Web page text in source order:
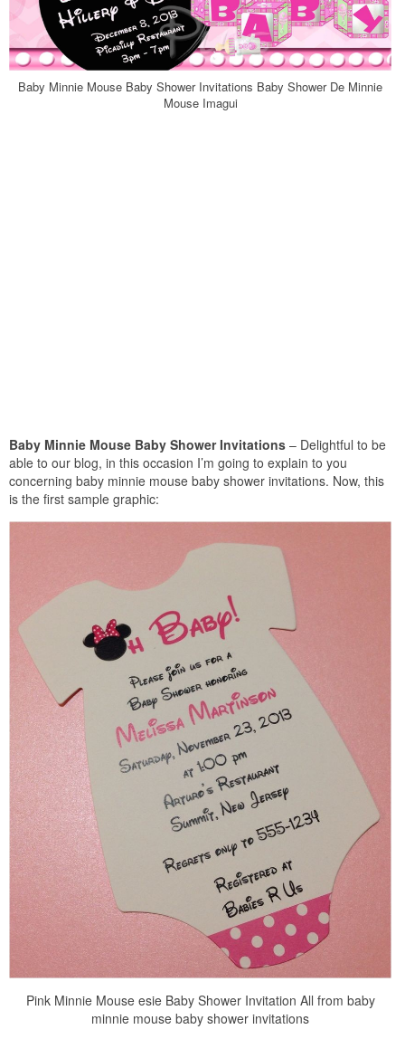
Baby Minnie Mouse Baby Shower Invitations Baby Shower De Minnie
Mouse Imagui
Baby Minnie Mouse Baby Shower Invitations – Delightful to be
able to our blog, in this occasion I’m going to explain to you
concerning baby minnie mouse baby shower invitations. Now, this
is the first sample graphic:
Pink Minnie Mouse esie Baby Shower Invitation All from baby
minnie mouse baby shower invitations